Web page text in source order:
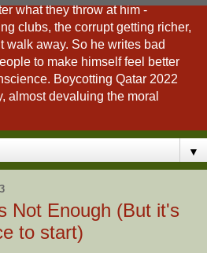
what they throw at him -
clubs, the corrupt getting richer,
walk away. So he writes bad
to make himself feel better
Boycotting Qatar 2022
almost devaluing the moral
▼
Not Enough (But it's
to start)